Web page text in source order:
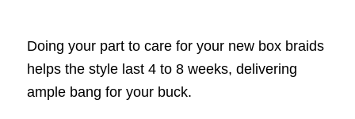
Doing your part to care for your new box braids
helps the style last 4 to 8 weeks, delivering
ample bang for your buck.